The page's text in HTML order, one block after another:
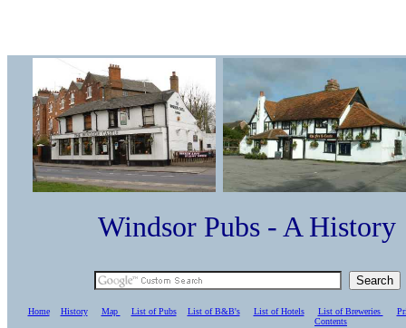
Windsor Pubs - A
Home History Map List of Pubs List of B&B's List of Hotels List of Breweries
Contents